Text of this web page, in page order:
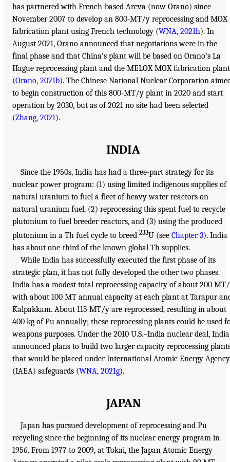
has partnered with French-based Areva (now Orano) since
November 2007 to develop an 800-MT/y reprocessing and MOX
fabrication plant using French technology (WNA, 2021h). In
August 2021, Orano announced that negotiations were in the
final phase and that China’s plant will be based on Orano’s La
Hague reprocessing plant and the MELOX MOX fabrication plant
(Orano, 2021b). The Chinese National Nuclear Corporation
to begin construction of this 800-MT/y plant in 2020 and start
operation by 2030, but as of 2021 no site had been selected
(Zhang, 2021).
INDIA
Since the 1950s, India has had a three-part strategy for its
nuclear power program: (1) using limited indigenous supplies of
natural uranium to fuel a fleet of heavy water reactors on
natural uranium fuel, (2) reprocessing this spent fuel to recycle
plutonium to fuel breeder reactors, and (3) using the produced
plutonium in a Th fuel cycle to breed 233U (see Chapter 3). India
has about one-third of the known global Th supplies.
While India has successfully executed the first phase of its
strategic plan, it has not fully developed the other two phases.
India has a modest total reprocessing capacity of about 200
with about 100 MT annual capacity at each plant at Tarapur
Kalpakkam. About 115 MT/y are reprocessed, resulting in about
400 kg of Pu annually; these reprocessing plants could be used
weapons purposes. Under the 2010 U.S.–India nuclear deal, India
announced plans to build two larger capacity reprocessing
that would be placed under International Atomic Energy Agency
(IAEA) safeguards (WNA, 2021g).
JAPAN
Japan has pursued development of reprocessing and Pu
recycling since the beginning of its nuclear energy program in
1956. From 1977 to 2009, at Tokai, the Japan Atomic Energy